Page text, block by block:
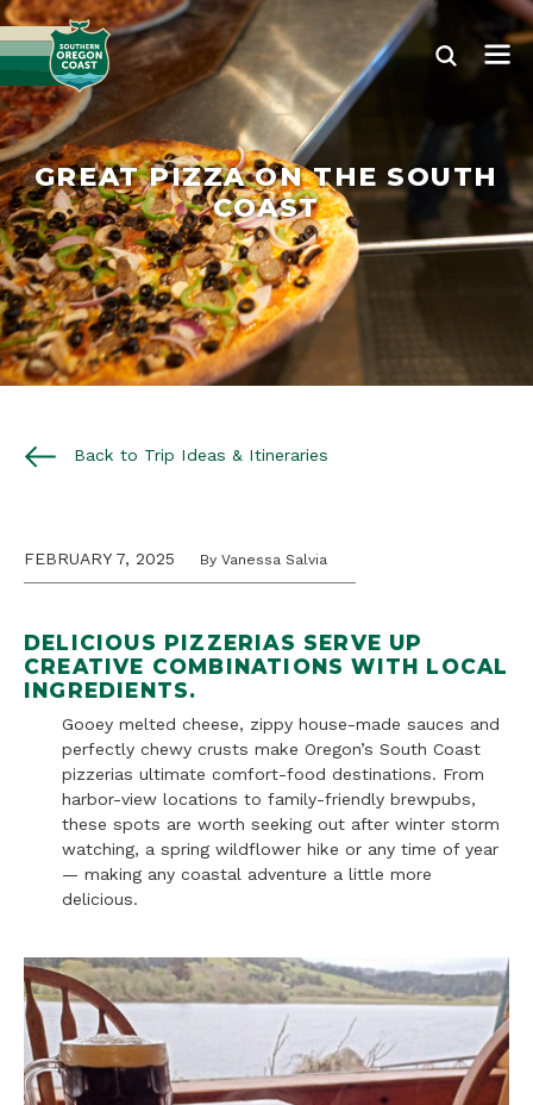
GREAT PIZZA ON THE SOUTH
COAST
Back to Trip Ideas & Itineraries
FEBRUARY 7, 2025 By Vanessa Salvia
DELICIOUS PIZZERIAS SERVE UP
CREATIVE COMBINATIONS WITH LOCAL
INGREDIENTS.
Gooey melted cheese, zippy house-made sauces and
perfectly chewy crusts make Oregon’s South Coast
pizzerias ultimate comfort-food destinations. From
harbor-view locations to family-friendly brewpubs,
these spots are worth seeking out after winter storm
watching, a spring wildflower hike or any time of year
— making any coastal adventure a little more
delicious.